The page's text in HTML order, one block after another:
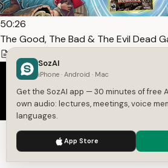
50:26
The Good, The Bad & The Evil Dead
We use cookies to enhance your experience.
SozAI
iPhone · Android · Mac
Get the SozAI app — 30 minutes of free
own audio: lectures, meetings, voice
languages.
App Store